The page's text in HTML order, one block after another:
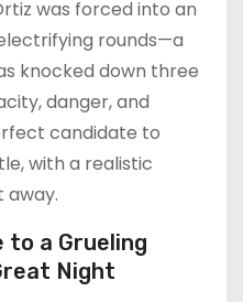
was forced into an
rounds—a
knocked down three
danger, and
candidate to
with a realistic
away.
to a Grueling
Night